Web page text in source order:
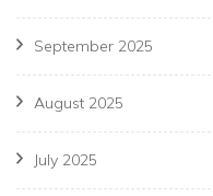
September 2025
August 2025
July 2025